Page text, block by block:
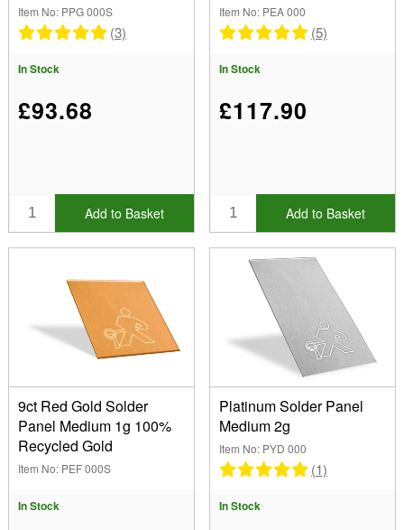
Item No: PPG 000S
(3)
In Stock
£93.68
Add to Basket
Item No: PEA 000
(5)
In Stock
£117.90
Add to Basket
9ct Red Gold Solder
Panel Medium 1g 100%
Recycled Gold
Item No: PEF 000S
In Stock
Platinum Solder Panel
Medium 2g
Item No: PYD 000
(1)
In Stock